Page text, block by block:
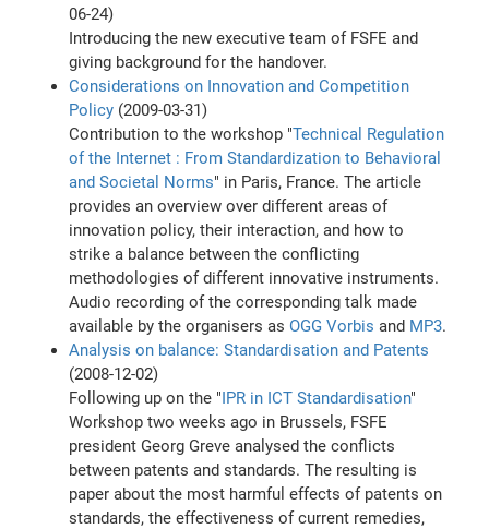
06-24)
Introducing the new executive team of FSFE and
giving background for the handover.
Considerations on Innovation and Competition
Policy (2009-03-31)
Contribution to the workshop "Technical Regulation
of the Internet : From Standardization to Behavioral
and Societal Norms" in Paris, France. The article
provides an overview over different areas of
innovation policy, their interaction, and how to
strike a balance between the conflicting
methodologies of different innovative instruments.
Audio recording of the corresponding talk made
available by the organisers asOGG Vorbis and MP3.
Analysis on balance: Standardisation and Patents
(2008-12-02)
Following up on the " IPR in ICT Standardisation"
Workshop two weeks ago in Brussels, FSFE
president Georg Greve analysed the conflicts
between patents and standards. The resulting is
paper about the most harmful effects of patents on
standards, the effectiveness of current remedies,